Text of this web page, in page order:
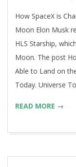
How SpaceX is
Moon Elon Musk
HLS Starship,
Moon. The post
Able to Land on
Today. Universe
READ MORE →